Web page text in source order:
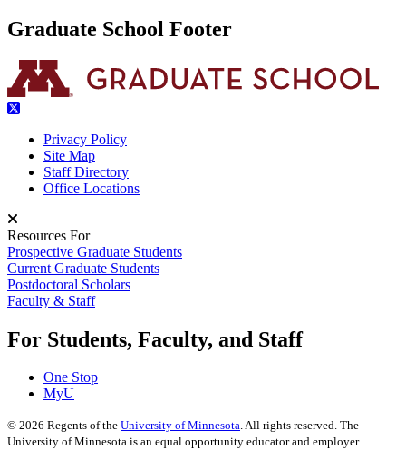
Graduate School Footer
Privacy Policy
Site Map
Staff Directory
Office Locations
Resources For
Prospective Graduate Students
Current Graduate Students
Postdoctoral Scholars
Faculty & Staff
For Students, Faculty, and Staff
One Stop
MyU
© 2026 Regents of the University of Minnesota. All rights reserved. The
University of Minnesota is an equal opportunity educator and employer.